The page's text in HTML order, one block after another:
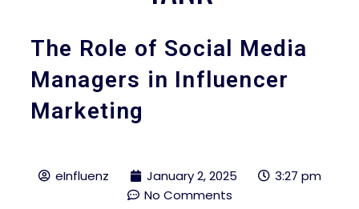
The Role of Social Media
Managers in Influencer
Marketing
eInfluenz January 2, 2025
3:27 pm
No Comments